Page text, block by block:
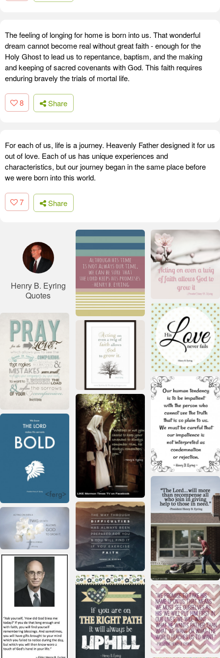
The feeling of longing for home is born into us. That wonderful
dream cannot become real without great faith - enough for the
Holy Ghost to lead us to repentance, baptism, and the making
and keeping of sacred covenants with God. This faith requires
enduring bravely the trials of mortal life.
8 Share
For each of us, life is a journey. Heavenly Father designed it for us
out of love. Each of us has unique experiences and
characteristics, but our journey began in the same place before
we were born into this world.
7 Share
Henry B. Eyring
Quotes